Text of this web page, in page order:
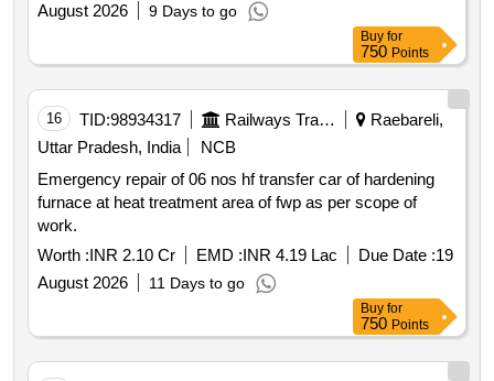
August 2026
9 Days to go
Buy for
750 Points
16 TID:98934317 Railways Transport Services
Raebareli,
Uttar Pradesh, India
NCB
Emergency repair of 06 nos hf transfer car of hardening
furnace at heat treatment area of fwp as per scope of
work.
Worth :INR 2.10 Cr EMD :INR 4.19 Lac Due Date :19
August 2026
11 Days to go
Buy for
750 Points